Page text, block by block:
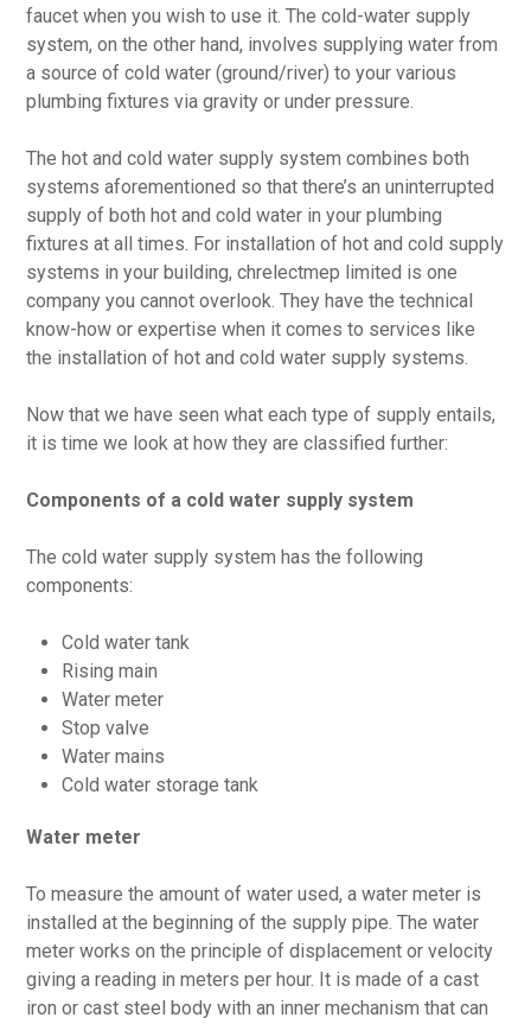
faucet when you wish to use it. The cold-water supply
system, on the other hand, involves supplying water from
a source of cold water (ground/river) to your various
plumbing fixtures via gravity or under pressure.
The hot and cold water supply system combines both
systems aforementioned so that there’s an uninterrupted
supply of both hot and cold water in your plumbing
fixtures at all times. For installation of hot and cold supply
systems in your building, chrelectmep limited is one
company you cannot overlook. They have the technical
know-how or expertise when it comes to services like
the installation of hot and cold water supply systems.
Now that we have seen what each type of supply entails,
it is time we look at how they are classified further:
Components of a cold water supply system
The cold water supply system has the following
components:
Cold water tank
Rising main
Water meter
Stop valve
Water mains
Cold water storage tank
Water meter
To measure the amount of water used, a water meter is
installed at the beginning of the supply pipe. The water
meter works on the principle of displacement or velocity
giving a reading in meters per hour. It is made of a cast
iron or cast steel body with an inner mechanism that can